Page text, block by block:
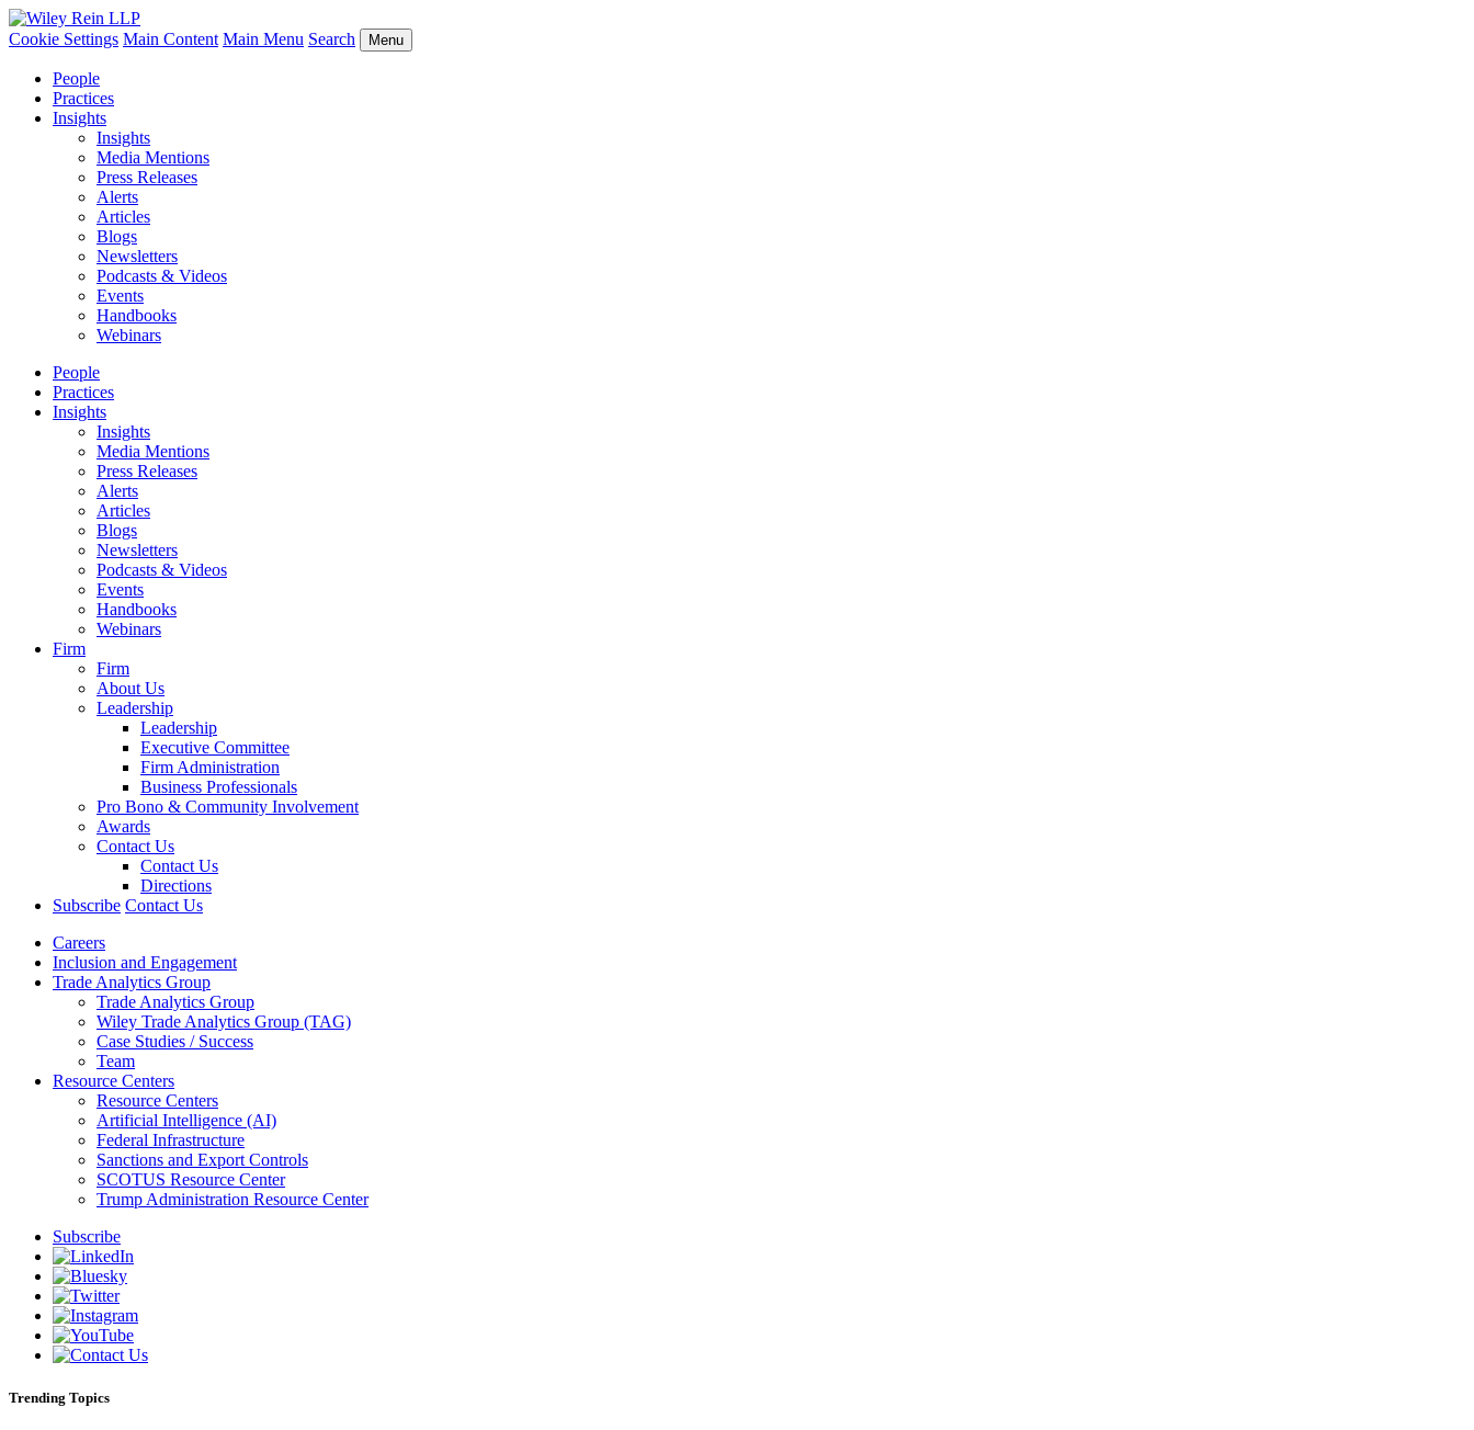
Cookie Settings Main Content Main Menu Search Menu
People
Practices
Insights
Insights
Media Mentions
Press Releases
Alerts
Articles
Blogs
Newsletters
Podcasts & Videos
Events
Handbooks
Webinars
People
Practices
Insights
Insights
Media Mentions
Press Releases
Alerts
Articles
Blogs
Newsletters
Podcasts & Videos
Events
Handbooks
Webinars
Firm
Firm
About Us
Leadership
Leadership
Executive Committee
Firm Administration
Business Professionals
Pro Bono & Community Involvement
Awards
Contact Us
Contact Us
Directions
Subscribe Contact Us
Careers
Inclusion and Engagement
Trade Analytics Group
Trade Analytics Group
Wiley Trade Analytics Group (TAG)
Case Studies / Success
Team
Resource Centers
Resource Centers
Artificial Intelligence (AI)
Federal Infrastructure
Sanctions and Export Controls
SCOTUS Resource Center
Trump Administration Resource Center
Subscribe
Trending Topics